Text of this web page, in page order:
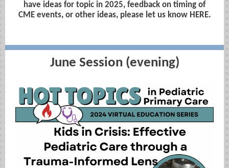
have ideas for topic in 2025, feedback on timing of
CME events, or other ideas, please let us know HERE.
June Session (evening)